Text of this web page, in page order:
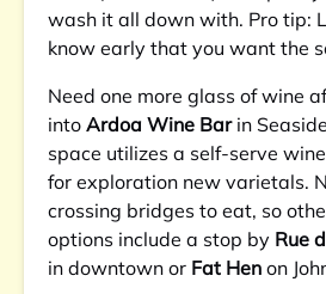
wash it all down with. Pro tip:
know early that you want the
Need one more glass of wine
into Ardoa Wine Barin
space utilizes a self-serve
for exploration new varietals.
crossing bridges to eat, so
options include a stop by Rue
in downtown or Fat Hen on